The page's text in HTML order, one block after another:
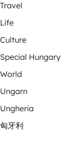
Travel
Life
Culture
Special Hungary
World
Ungarn
Ungheria
匈牙利